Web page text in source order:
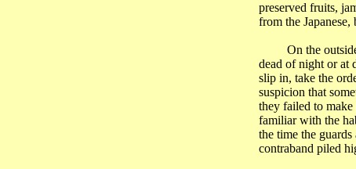
preserved fruits,
from the
On the
dead of night or at
slip in, take the
suspicion that
they failed to make
familiar with the
the time the
contraband piled